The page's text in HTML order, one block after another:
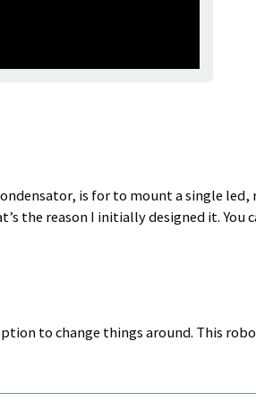
is for to mount a single
the reason I initially designed it. You
to change things around. This